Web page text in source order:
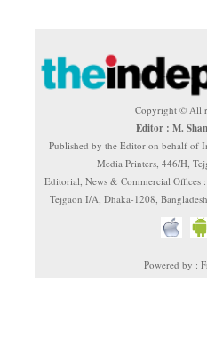
Copyright © All
Editor : M.
Published by the Editor on behalf of
Media Printers, 446/H,
Editorial, News & Commercial
Tejgaon I/A, Dhaka-1208,
Powered by :